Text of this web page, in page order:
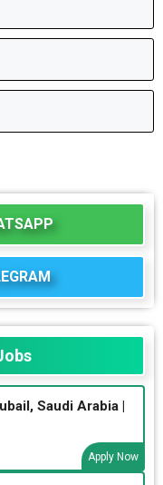
Saudi Arabia |
Apply Now